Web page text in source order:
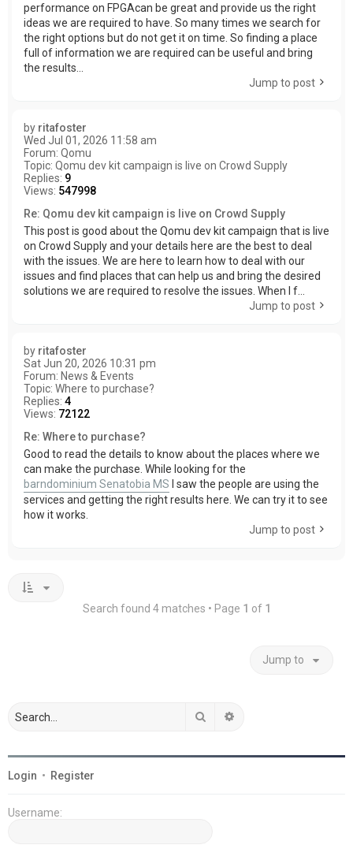
performance on FPGAcan be great and provide us the right
ideas we are required to have. So many times we search for
the right options but do not get it on time. So finding a place
full of information we are required can be useful and bring
the results...
Jump to post
by ritafoster
Wed Jul 01, 2026 11:58 am
Forum: Qomu
Topic: Qomu dev kit campaign is live on Crowd Supply
Replies: 9
Views: 547998
Re: Qomu dev kit campaign is live on Crowd Supply
This post is good about the Qomu dev kit campaign that is live
on Crowd Supply and your details here are the best to deal
with the issues. We are here to learn how to deal with our
issues and find places that can help us and bring the desired
solutions we are required to resolve the issues. When I f...
Jump to post
by ritafoster
Sat Jun 20, 2026 10:31 pm
Forum: News & Events
Topic: Where to purchase?
Replies: 4
Views: 72122
Re: Where to purchase?
Good to read the details to know about the places where we
can make the purchase. While looking for the
barndominium Senatobia MS I saw the people are using the
services and getting the right results here. We can try it to see
how it works.
Jump to post
Search found 4 matches • Page 1 of 1
Jump to
Search
Login • Register
Username: